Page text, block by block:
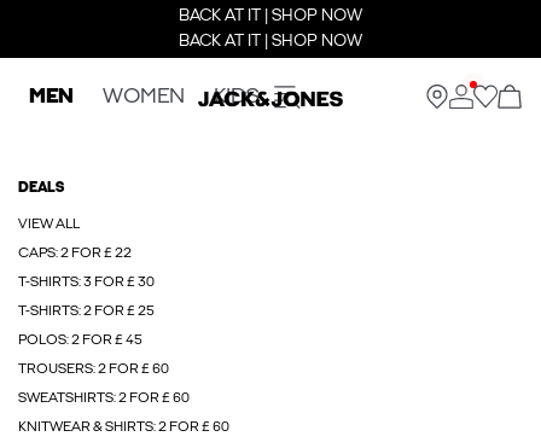
BACK AT IT | SHOP NOW
BACK AT IT | SHOP NOW
MEN WOMEN KIDS
DEALS
VIEW ALL
CAPS: 2 FOR £ 22
T-SHIRTS: 3 FOR £ 30
T-SHIRTS: 2 FOR £ 25
POLOS: 2 FOR £ 45
TROUSERS: 2 FOR £ 60
SWEATSHIRTS: 2 FOR £ 60
KNITWEAR & SHIRTS: 2 FOR £ 60